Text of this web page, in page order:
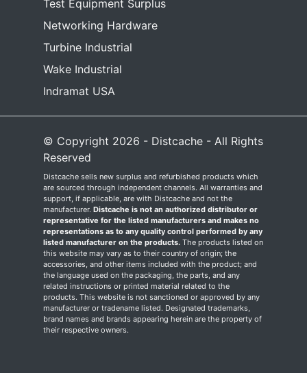
Test Equipment Surplus
Networking Hardware
Turbine Industrial
Wake Industrial
Indramat USA
© Copyright 2026 - Distcache - All Rights
Reserved
Distcache sells new surplus and refurbished products which
are sourced through independent channels. All warranties and
support, if applicable, are with Distcache and not the
manufacturer. Distcache is not an authorized distributor or
representative for the listed manufacturers and makes no
representations as to any quality control performed by any
listed manufacturer on the products. The products listed on
this website may vary as to their country of origin; the
accessories, and other items included with the product; and
the language used on the packaging, the parts, and any
related instructions or printed material related to the
products. This website is not sanctioned or approved by any
manufacturer or tradename listed. Designated trademarks,
brand names and brands appearing herein are the property of
their respective owners.